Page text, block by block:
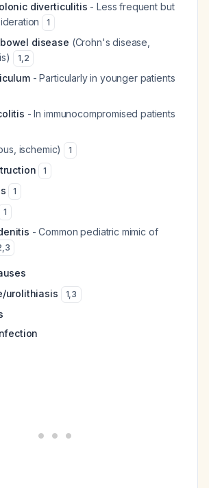
diverticulitis - Less frequent but
1
disease (Crohn's disease,
1,2
- Particularly in younger patients
- In immunocompromised patients
ischemic) 1
1
1
1
- Common pediatric mimic of
,3
urolithiasis
1,3